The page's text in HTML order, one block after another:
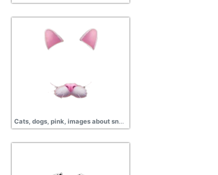
Cats, dogs, pink, images about snapchat filters png